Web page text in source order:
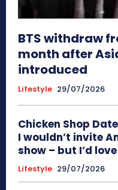
BTS withdraw
month after
introduced
Lifestyle 29/07/2026
Chicken Shop
I wouldn’t invite
show – but I’d
Lifestyle 29/07/2026